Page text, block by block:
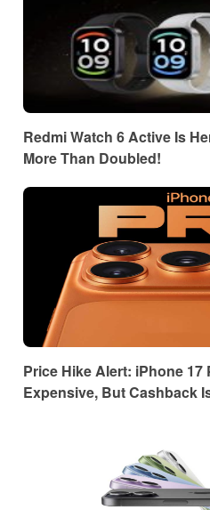
Redmi Watch 6 Active Is
More Than Doubled!
Price Hike Alert: iPhone 17
Expensive, But Cashback